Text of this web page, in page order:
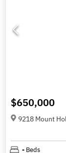
$650,000
9218 Mount
- Beds